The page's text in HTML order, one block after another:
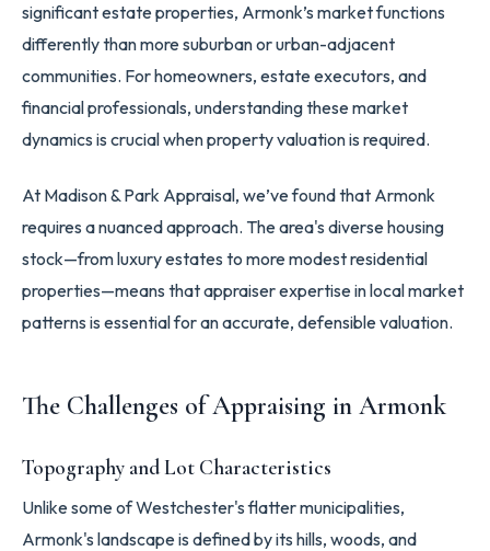
significant estate properties, Armonk’s market functions
differently than more suburban or urban-adjacent
communities. For homeowners, estate executors, and
financial professionals, understanding these market
dynamics is crucial when property valuation is required.
At Madison & Park Appraisal, we’ve found that Armonk
requires a nuanced approach. The area's diverse housing
stock—from luxury estates to more modest residential
properties—means that appraiser expertise in local market
patterns is essential for an accurate, defensible valuation.
The Challenges of Appraising in Armonk
Topography and Lot Characteristics
Unlike some of Westchester's flatter municipalities,
Armonk's landscape is defined by its hills, woods, and